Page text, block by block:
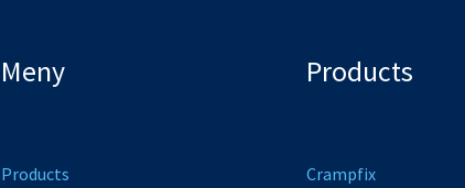
Meny
Products
Products
Crampfix